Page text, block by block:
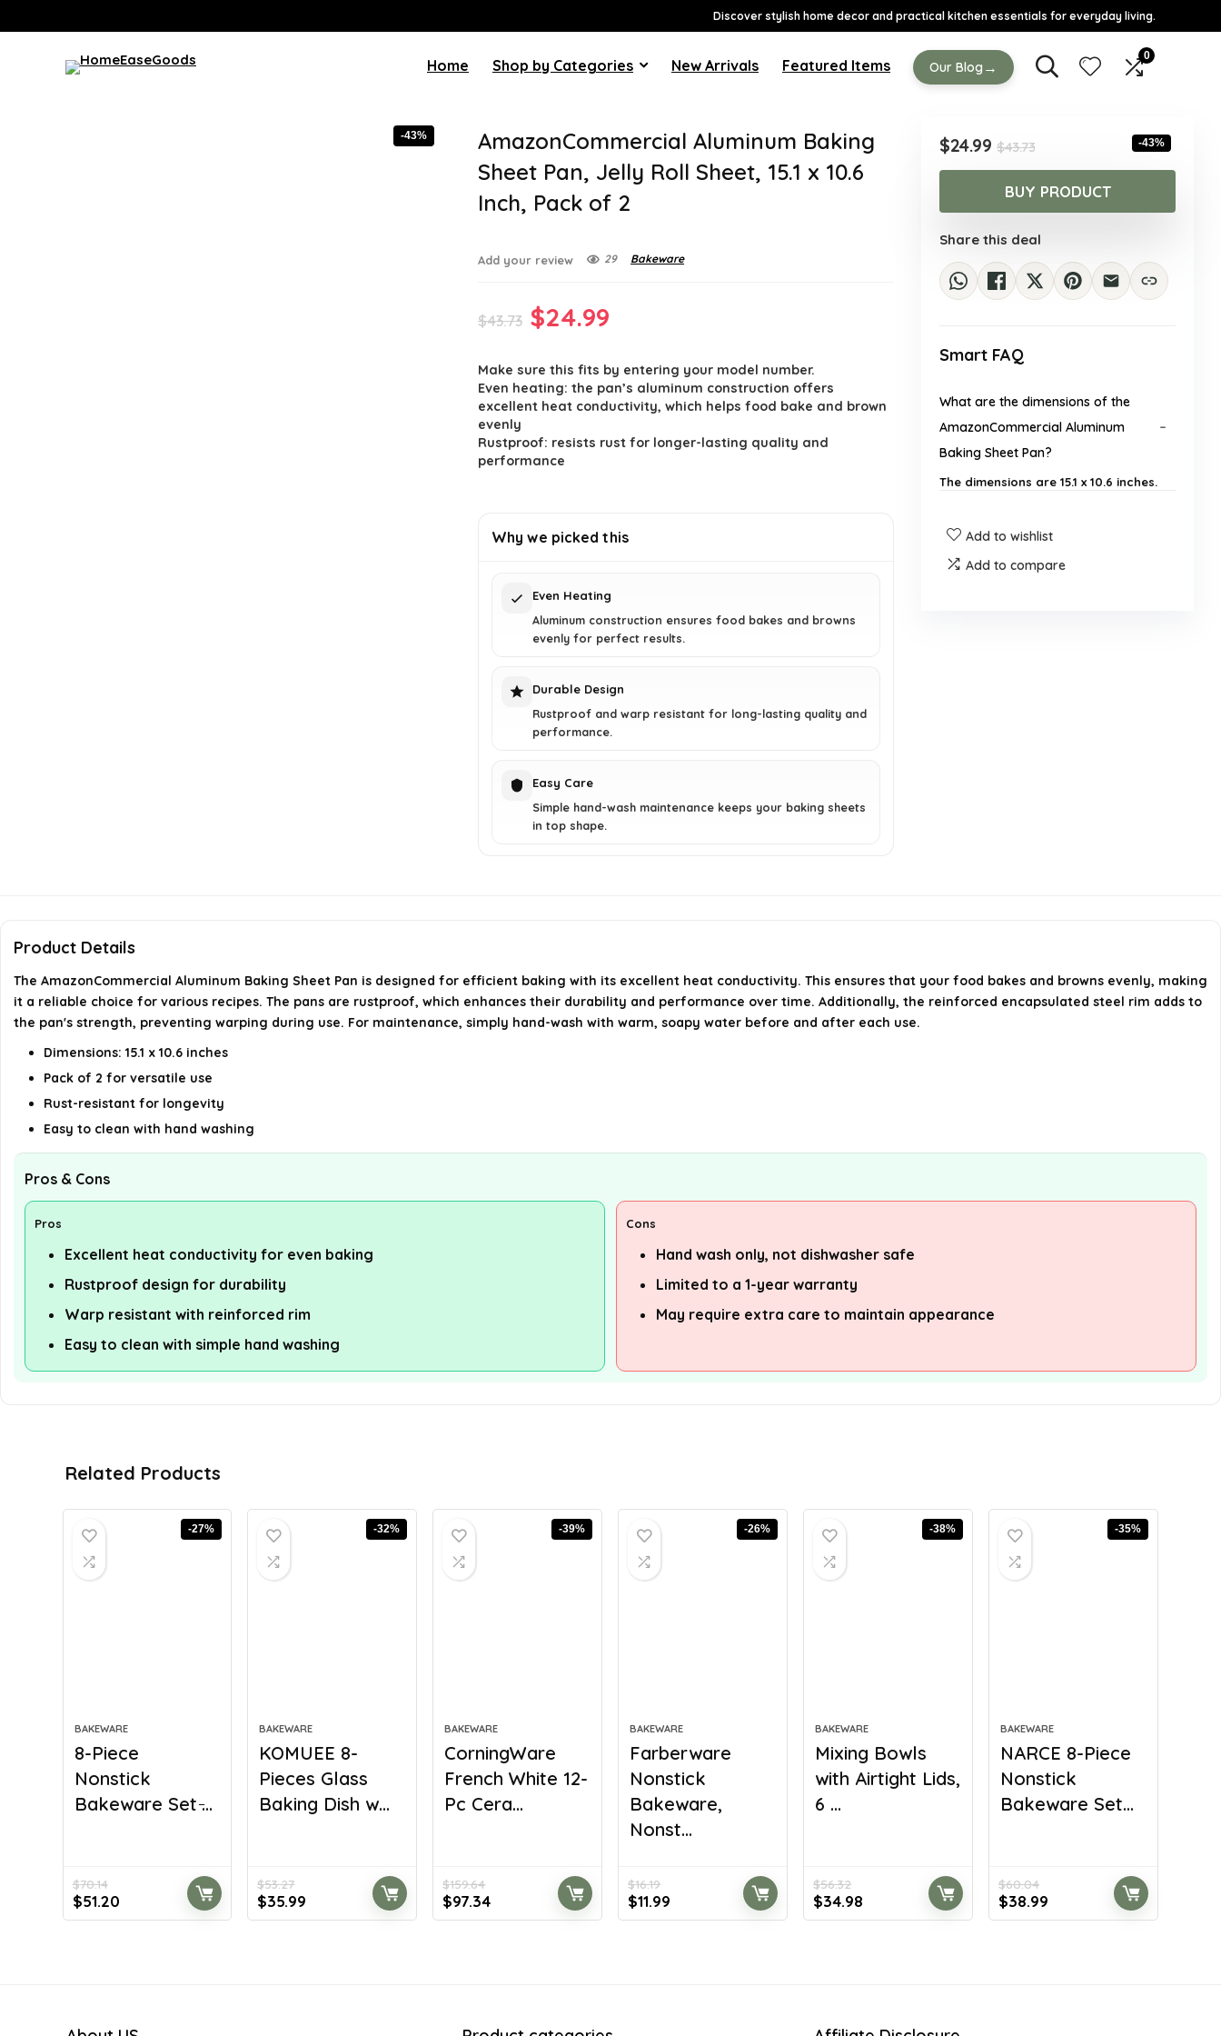
Discover stylish home decor and practical kitchen essentials for everyday living.
Home Shop by Categories New Arrivals Featured Items Our Blog →
0
-43%
AmazonCommercial Aluminum Baking
Sheet Pan, Jelly Roll Sheet, 15.1 x 10.6
Inch, Pack of 2
Add your review 29 Bakeware
$43.73 Original
was:
$43.73.
$24.99
is:
$24.99.
Make sure this fits by entering your model number.
Even heating: the pan’s aluminum construction offers
excellent heat conductivity, which helps food bake and brown
evenly
Rustproof: resists rust for longer-lasting quality and
performance
Why we picked this
Even Heating
Aluminum construction ensures food bakes and browns
evenly for perfect results.
Durable Design
Rustproof and warp resistant for long-lasting quality and
performance.
Easy Care
Simple hand-wash maintenance keeps your baking sheets
in top shape.
$43.73Original
price
was:
$43.73.
$24.99
Current
price
is:
$24.99.
-43%
BUY PRODUCT
Share this deal
Smart FAQ
What are the dimensions of the
AmazonCommercial Aluminum
Baking Sheet Pan?
The dimensions are 15.1 x 10.6 inches.
How many baking sheets are
Add to wishlist
Add to compare
Product Details
The AmazonCommercial Aluminum Baking Sheet Pan is designed for efficient baking with its excellent heat conductivity. This ensures that your food bakes and browns evenly, making
it a reliable choice for various recipes. The pans are rustproof, which enhances their durability and performance over time. Additionally, the reinforced encapsulated steel rim adds to
the pan's strength, preventing warping during use. For maintenance, simply hand-wash with warm, soapy water before and after each use.
Dimensions: 15.1 x 10.6 inches
Pack of 2 for versatile use
Rust-resistant for longevity
Easy to clean with hand washing
Pros & Cons
Pros
Excellent heat conductivity for even baking
Rustproof design for durability
Warp resistant with reinforced rim
Easy to clean with simple hand washing
Cons
Hand wash only, not dishwasher safe
Limited to a 1-year warranty
May require extra care to maintain appearance
Related Products
-27%
BAKEWARE
8-Piece
Nonstick
Bakeware Set ̵...
$70.14
Original
price
$51.20Current
price
-32%
BAKEWARE
KOMUEE 8-
Pieces Glass
Baking Dish w...
$53.27
Original
price
$35.99
price
-39%
BAKEWARE
CorningWare
French White 12-
Pc Cera...
$159.64
Original
price
$97.34Current
price
-26%
BAKEWARE
Farberware
Nonstick
Bakeware,
Nonst...
$16.19
Original
price
$11.99
price
-38%
BAKEWARE
Mixing Bowls
with Airtight Lids,
6 ...
$56.32
Original
price
$34.98
price
-35%
BAKEWARE
NARCE 8-Piece
Nonstick
Bakeware Set...
$60.04
Original
price
$38.99
price